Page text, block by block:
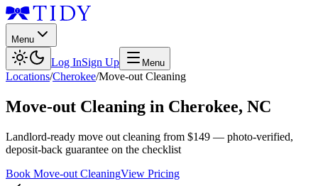
Menu
Log InSign Up Menu
Locations/Cherokee/Move-out Cleaning
Move-out Cleaning in Cherokee, NC
Landlord-ready move out cleaning from $149 — photo-verified,
deposit-back guarantee on the checklist
Book Move-out CleaningView Pricing